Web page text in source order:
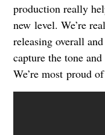
production really
new level. We’re
releasing overall
capture the tone
We’re most proud